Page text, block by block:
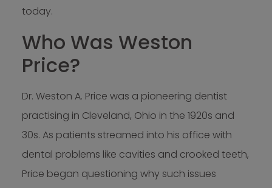
today.
Who Was Weston
Price?
Dr. Weston A. Price was a pioneering dentist
practising in Cleveland, Ohio in the 1920s and
30s. As patients streamed into his office with
dental problems like cavities and crooked teeth,
Price began questioning why such issues